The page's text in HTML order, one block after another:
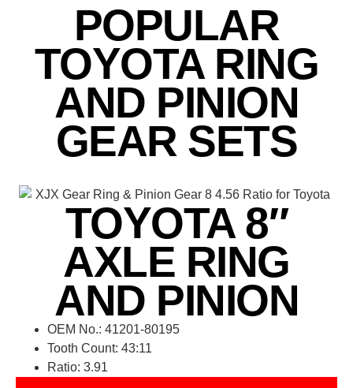
POPULAR
TOYOTA RING
AND PINION
GEAR SETS
TOYOTA 8″
AXLE RING
AND PINION
OEM No.: 41201-80195
Tooth Count: 43:11
Ratio: 3.91